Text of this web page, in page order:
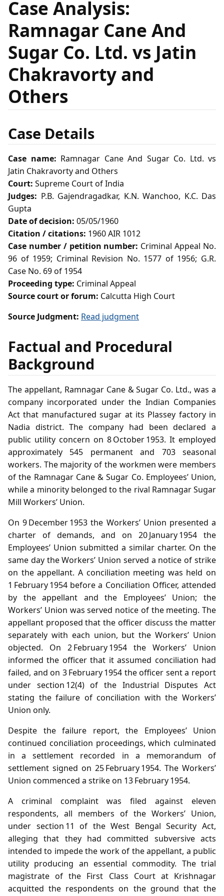
Case Analysis:
Ramnagar Cane And
Sugar Co. Ltd. vs Jatin
Chakravorty and
Others
Case Details
Case name: Ramnagar Cane And Sugar Co. Ltd. vs
Jatin Chakravorty and Others
Court: Supreme Court of India
Judges: P.B. Gajendragadkar, K.N. Wanchoo, K.C. Das
Gupta
Date of decision: 05/05/1960
Citation / citations: 1960 AIR 1012
Case number / petition number: Criminal Appeal No.
96 of 1959; Criminal Revision No. 1577 of 1956; G.R.
Case No. 69 of 1954
Proceeding type: Criminal Appeal
Source court or forum: Calcutta High Court
Source Judgment: Read judgment
Factual and Procedural
Background
The appellant, Ramnagar Cane & Sugar Co. Ltd., was a
company incorporated under the Indian Companies
Act that manufactured sugar at its Plassey factory in
Nadia district. The company had been declared a
public utility concern on 8 October 1953. It employed
approximately 545 permanent and 703 seasonal
workers. The majority of the workmen were members
of the Ramnagar Cane & Sugar Co. Employees’ Union,
while a minority belonged to the rival Ramnagar Sugar
Mill Workers’ Union.
On 9 December 1953 the Workers’ Union presented a
charter of demands, and on 20 January 1954 the
Employees’ Union submitted a similar charter. On the
same day the Workers’ Union served a notice of strike
on the appellant. A conciliation meeting was held on
1 February 1954 before a Conciliation Officer, attended
by the appellant and the Employees’ Union; the
Workers’ Union was served notice of the meeting. The
appellant proposed that the officer discuss the matter
separately with each union, but the Workers’ Union
objected. On 2 February 1954 the Workers’ Union
informed the officer that it assumed conciliation had
failed, and on 3 February 1954 the officer sent a report
under section 12(4) of the Industrial Disputes Act
stating the failure of conciliation with the Workers’
Union only.
Despite the failure report, the Employees’ Union
continued conciliation proceedings, which culminated
in a settlement recorded in a memorandum of
settlement signed on 25 February 1954. The Workers’
Union commenced a strike on 13 February 1954.
A criminal complaint was filed against eleven
respondents, all members of the Workers’ Union,
under section 11 of the West Bengal Security Act,
alleging that they had committed subversive acts
intended to impede the work of the appellant, a public
utility producing an essential commodity. The trial
magistrate of the First Class Court at Krishnagar
acquitted the respondents on the ground that the